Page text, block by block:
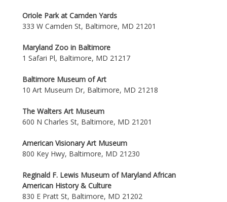
Oriole Park at Camden Yards
333 W Camden St, Baltimore, MD 21201
Maryland Zoo in Baltimore
1 Safari Pl, Baltimore, MD 21217
Baltimore Museum of Art
10 Art Museum Dr, Baltimore, MD 21218
The Walters Art Museum
600 N Charles St, Baltimore, MD 21201
American Visionary Art Museum
800 Key Hwy, Baltimore, MD 21230
Reginald F. Lewis Museum of Maryland African
American History & Culture
830 E Pratt St, Baltimore, MD 21202